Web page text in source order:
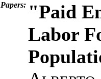
Papers: "Paid
Labor